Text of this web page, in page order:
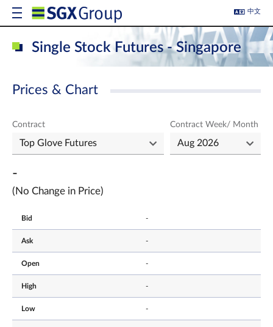
中文
Single Stock Futures - Singapore
Prices & Chart
Contract Contract Week/ Month
-
(No Change in Price)
Bid -
Ask -
Open -
High -
Low -